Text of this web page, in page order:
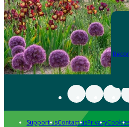
Support usContact usPrivacy